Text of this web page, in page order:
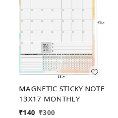
MAGNETIC STICKY NOTE
13X17 MONTHLY
₹140 ₹300